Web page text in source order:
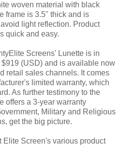
woven material with black
frame is 3.5" thick and is
light reflection. Product
quick and easy.
Screens' Lunette is in
(USD) and is available now
retail sales channels. It comes
limited warranty, which
As further testimony to the
offers a 3-year warranty
Military and Religious
get the big picture.
Elite Screen's various product